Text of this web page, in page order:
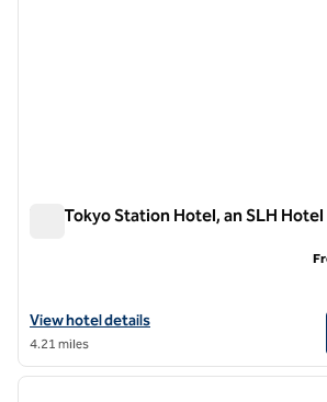
The Tokyo Station Hotel, an SLH Hotel
View hotel details for The Tokyo Station
View hotel details
4.21 miles
1 of 12